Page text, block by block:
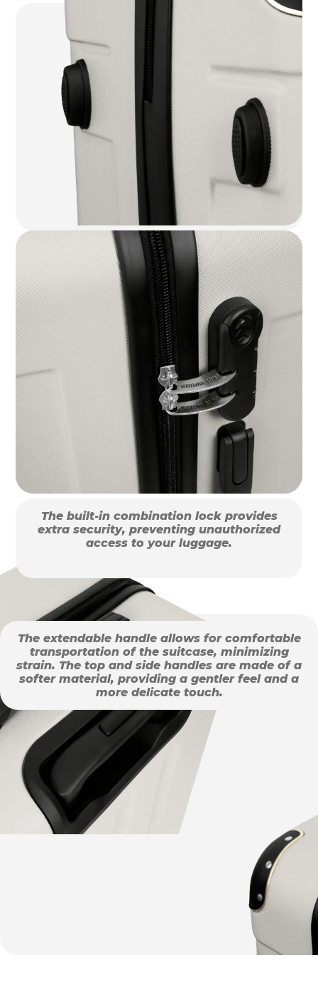
The built-in combination lock provides
extra security, preventing unauthorized
access to your luggage.
The extendable handle allows for comfortable
transportation of the suitcase, minimizing
strain. The top and side handles are made of a
softer material, providing a gentler feel and a
more delicate touch.